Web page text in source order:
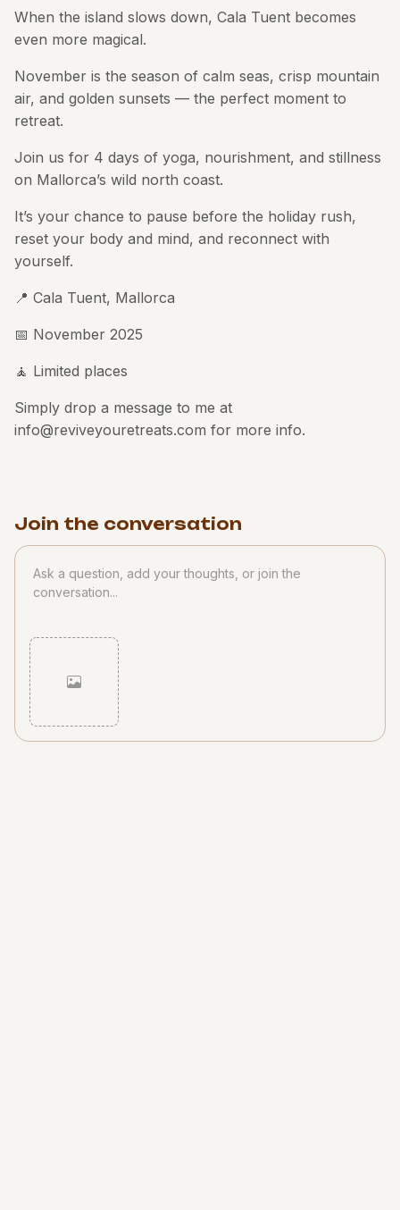
When the island slows down, Cala Tuent becomes
even more magical.
November is the season of calm seas, crisp mountain
air, and golden sunsets — the perfect moment to
retreat.
Join us for 4 days of yoga, nourishment, and stillness
on Mallorca’s wild north coast.
It’s your chance to pause before the holiday rush,
reset your body and mind, and reconnect with
yourself.
📍 Cala Tuent, Mallorca
📅 November 2025
🧘 Limited places
Simply drop a message to me at
info@reviveyouretreats.com for more info.
Join the conversation